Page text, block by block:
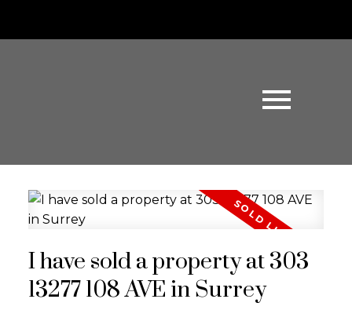
I have sold a property at 303
13277 108 AVE in Surrey